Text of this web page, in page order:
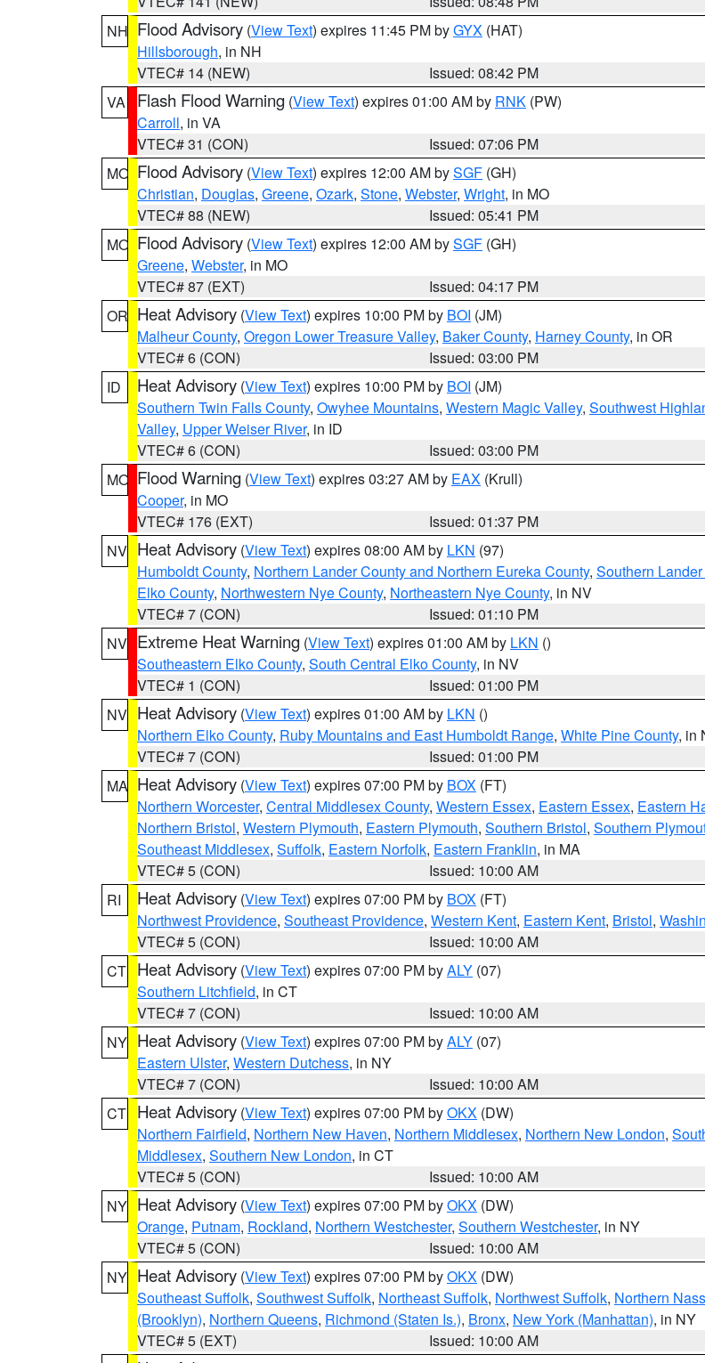
NH Flood Advisory (View Text) expires 11:45 PM byGYX (HAT)
Hillsborough, in NH
VTEC# 14 (NEW)
Issued: 08:42 PM
VA
Flash Flood Warning (View Text) expires 01:00 AM by RNK (PW)
Carroll, in VA
VTEC# 31 (CON)
Issued: 07:06 PM
MO Flood Advisory (View Text) expires 12:00 AM bySGF (GH)
Christian, Douglas, Greene, Ozark, Stone, Webster, Wright, in MO
VTEC# 88 (NEW)
Issued: 05:41 PM
MO Flood Advisory (View Text) expires 12:00 AM bySGF (GH)
Greene, Webster, in MO
VTEC# 87 (EXT)
Issued: 04:17 PM
OR Heat Advisory (View Text) expires 10:00 PM by BOI (JM)
Malheur County, Oregon Lower Treasure Valley, Baker County, Harney County, in OR
VTEC# 6 (CON)
Issued: 03:00 PM
ID
Heat Advisory (View Text) expires 10:00 PM by BOI (JM)
Southern Twin Falls County, Owyhee Mountains, Western Magic Valley, Southwest
Valley, Upper Weiser River, in ID
VTEC# 6 (CON)
Issued: 03:00 PM
MO Flood Warning (View Text) expires 03:27 AM by EAX (Krull)
Cooper, in MO
VTEC# 176 (EXT)
Issued: 01:37 PM
NV Heat Advisory (View Text) expires 08:00 AM by LKN (97)
Humboldt County, Northern Lander County and Northern Eureka County, Southern
Elko County, Northwestern Nye County, Northeastern Nye County, in NV
VTEC# 7 (CON)
Issued: 01:10 PM
NV Extreme Heat Warning (View Text) expires 01:00 AM by LKN ()
Southeastern Elko County, South Central Elko County, in NV
VTEC# 1 (CON)
Issued: 01:00 PM
NV Heat Advisory (View Text) expires 01:00 AM by LKN ()
Northern Elko County, Ruby Mountains and East Humboldt Range, White Pine County, in
VTEC# 7 (CON)
Issued: 01:00 PM
MA Heat Advisory (View Text) expires 07:00 PM by BOX (FT)
Northern Worcester, Central Middlesex County, Western Essex, Eastern Essex, Eastern
Northern Bristol, Western Plymouth, Eastern Plymouth, Southern Bristol, Southern
Southeast Middlesex, Suffolk, Eastern Norfolk, Eastern Franklin, in MA
VTEC# 5 (CON)
Issued: 10:00 AM
RI
Heat Advisory (View Text) expires 07:00 PM by BOX (FT)
Northwest Providence, Southeast Providence, Western Kent, Eastern Kent, Bristol,
VTEC# 5 (CON)
Issued: 10:00 AM
CT Heat Advisory (View Text) expires 07:00 PM byALY (07)
Southern Litchfield, in CT
VTEC# 7 (CON)
Issued: 10:00 AM
NY Heat Advisory (View Text) expires 07:00 PM byALY (07)
Eastern Ulster, Western Dutchess, in NY
VTEC# 7 (CON)
Issued: 10:00 AM
CT Heat Advisory (View Text) expires 07:00 PM byOKX (DW)
Northern Fairfield, Northern New Haven, Northern Middlesex, Northern New London,
Middlesex, Southern New London, in CT
VTEC# 5 (CON)
Issued: 10:00 AM
NY Heat Advisory (View Text) expires 07:00 PM byOKX (DW)
Orange, Putnam, Rockland, Northern Westchester, Southern Westchester, in NY
VTEC# 5 (CON)
Issued: 10:00 AM
NY Heat Advisory (View Text) expires 07:00 PM byOKX (DW)
Southeast Suffolk, Southwest Suffolk, Northeast Suffolk, Northwest Suffolk, Northern
(Brooklyn), Northern Queens, Richmond (Staten Is.), Bronx, New York (Manhattan), in NY
VTEC# 5 (EXT)
Issued: 10:00 AM